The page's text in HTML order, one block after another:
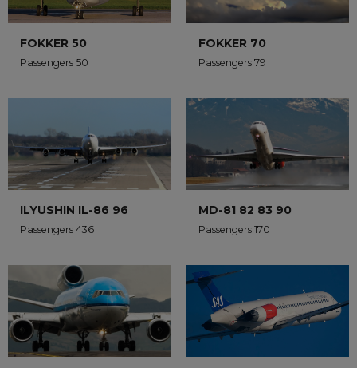
FOKKER 50
Passengers 50
FOKKER 70
Passengers 79
ILYUSHIN IL-86 96
Passengers 436
MD-81 82 83 90
Passengers 170